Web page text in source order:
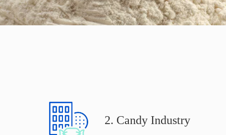
2. Candy Industry